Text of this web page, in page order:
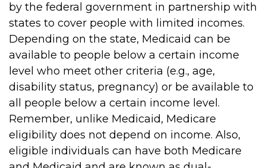
by the federal government in partnership with
states to cover people with limited incomes.
Depending on the state, Medicaid can be
available to people below a certain income
level who meet other criteria (e.g., age,
disability status, pregnancy) or be available to
all people below a certain income level.
Remember, unlike Medicaid, Medicare
eligibility does not depend on income. Also,
eligible individuals can have both Medicare